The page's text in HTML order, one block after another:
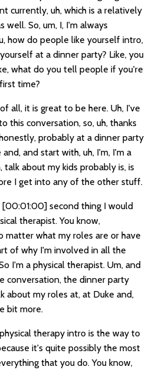
currently, uh, which is a relatively
well. So, um, I, I'm always
how do people like yourself intro,
at a dinner party? Like, you
what do you tell people if you're
time?
all, it is great to be here. Uh, I've
this conversation, so, uh, thanks
probably at a dinner party
and, and start with, uh, I'm, I'm a
talk about my kids probably is, is
I get into any of the other stuff.
[00:01:00] second thing I would
therapist. You know,
matter what my roles are or have
of why I'm involved in all the
I'm a physical therapist. Um, and
conversation, the dinner party
about my roles at, at Duke and,
bit more.
therapy intro is the way to
it's quite possibly the most
that you do. You know,